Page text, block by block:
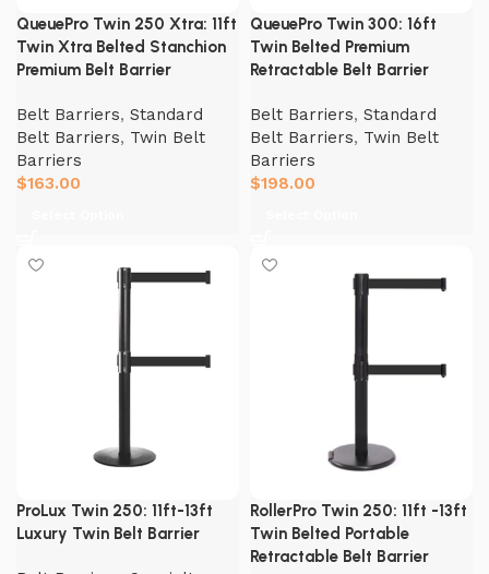
QueuePro Twin 250 Xtra: 11ft
Twin Xtra Belted Stanchion
Premium Belt Barrier
Belt Barriers, Standard
Belt Barriers, Twin Belt
Barriers
$163.00
QueuePro Twin 300: 16ft
Twin Belted Premium
Retractable Belt Barrier
Belt Barriers, Standard
Belt Barriers, Twin Belt
Barriers
$198.00
ProLux Twin 250: 11ft-13ft
Luxury Twin Belt Barrier
RollerPro Twin 250: 11ft -13ft
Twin Belted Portable
Retractable Belt Barrier